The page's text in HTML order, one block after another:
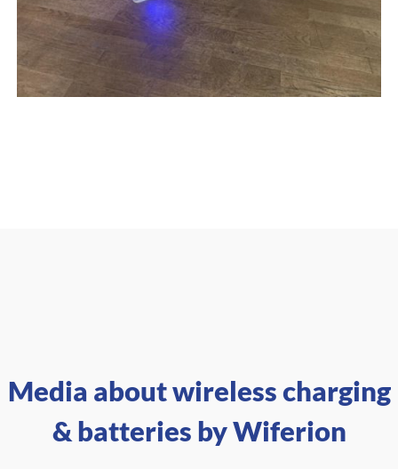
Media about wireless charging
& batteries by Wiferion